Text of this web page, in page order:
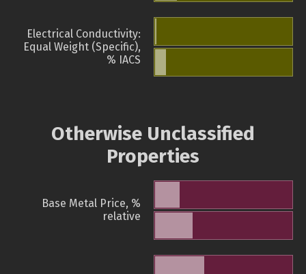
Electrical Conductivity:
Equal Weight (Specific),
% IACS
Otherwise Unclassified
Properties
Base Metal Price, %
relative